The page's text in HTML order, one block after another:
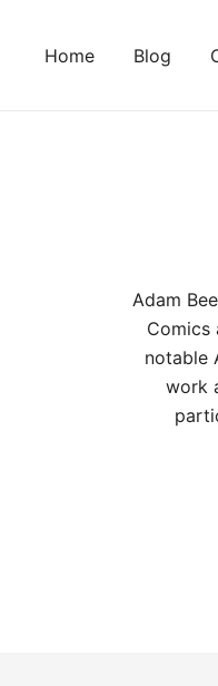
Home Blog
Adam
Comics
notable
work